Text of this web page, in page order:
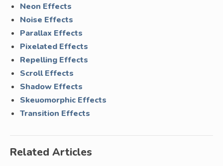
Neon Effects
Noise Effects
Parallax Effects
Pixelated Effects
Repelling Effects
Scroll Effects
Shadow Effects
Skeuomorphic Effects
Transition Effects
Related Articles